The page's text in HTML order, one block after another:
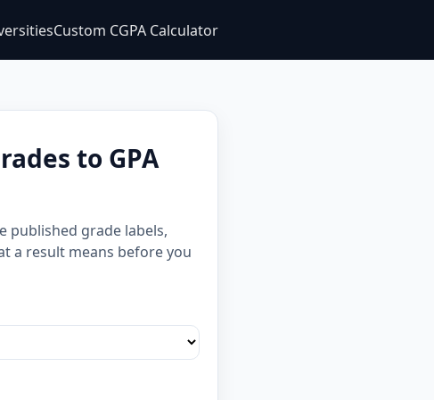
Custom CGPA Calculator
to GPA
published grade labels,
a result means before you